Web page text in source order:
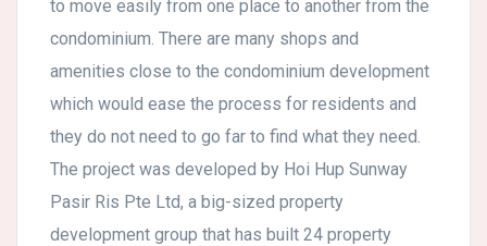
to move easily from one place to another from the
condominium. There are many shops and
amenities close to the condominium development
which would ease the process for residents and
they do not need to go far to find what they need.
The project was developed by Hoi Hup Sunway
Pasir Ris Pte Ltd, a big-sized property
development group that has built 24 property